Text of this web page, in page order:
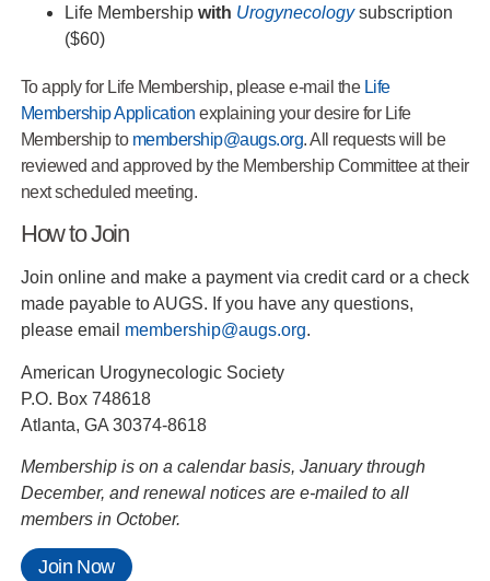
Life Membership with Urogynecologysubscription
($60)
To apply for Life Membership, please e‐mail the Life
Membership Application explaining your desire for Life
Membership to membership@augs.org. All requests will be
reviewed and approved by the Membership Committee at their
next scheduled meeting.
How to Join
Join online and make a payment via credit card or a check
made payable to AUGS. If you have any questions,
please email membership@augs.org.
American Urogynecologic Society
P.O. Box 748618
Atlanta, GA 30374-8618
Membership is on a calendar basis, January through
December, and renewal notices are e-mailed to all
members in October.
Join Now